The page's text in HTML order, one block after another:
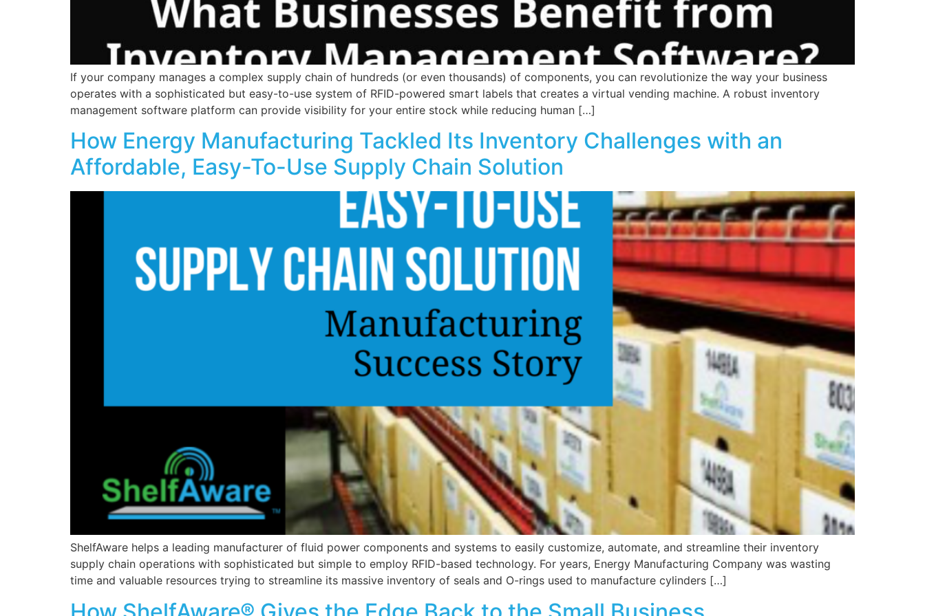
If your company manages a complex supply chain of hundreds (or even thousands) of components, you can revolutionize the way your business
operates with a sophisticated but easy-to-use system of RFID-powered smart labels that creates a virtual vending machine. A robust inventory
management software platform can provide visibility for your entire stock while reducing human […]
How Energy Manufacturing Tackled Its Inventory Challenges with an
Affordable, Easy-To-Use Supply Chain Solution
ShelfAware helps a leading manufacturer of fluid power components and systems to easily customize, automate, and streamline their inventory
supply chain operations with sophisticated but simple to employ RFID-based technology. For years, Energy Manufacturing Company was wasting
time and valuable resources trying to streamline its massive inventory of seals and O-rings used to manufacture cylinders […]